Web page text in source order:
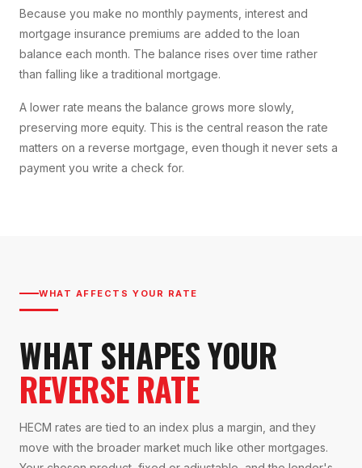
Because you make no monthly payments, interest and
mortgage insurance premiums are added to the loan
balance each month. The balance rises over time rather
than falling like a traditional mortgage.
A lower rate means the balance grows more slowly,
preserving more equity. This is the central reason the rate
matters on a reverse mortgage, even though it never sets a
payment you write a check for.
WHAT AFFECTS YOUR RATE
WHAT SHAPES YOUR
REVERSE RATE
HECM rates are tied to an index plus a margin, and they
move with the broader market much like other mortgages.